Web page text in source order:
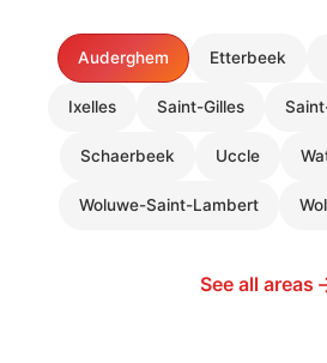
Auderghem Etterbeek
Ixelles Saint-Gilles
Schaerbeek Uccle
Woluwe-Saint-Lambert
See all areas